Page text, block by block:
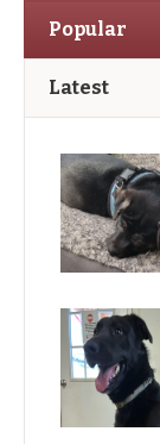
Popular
Latest